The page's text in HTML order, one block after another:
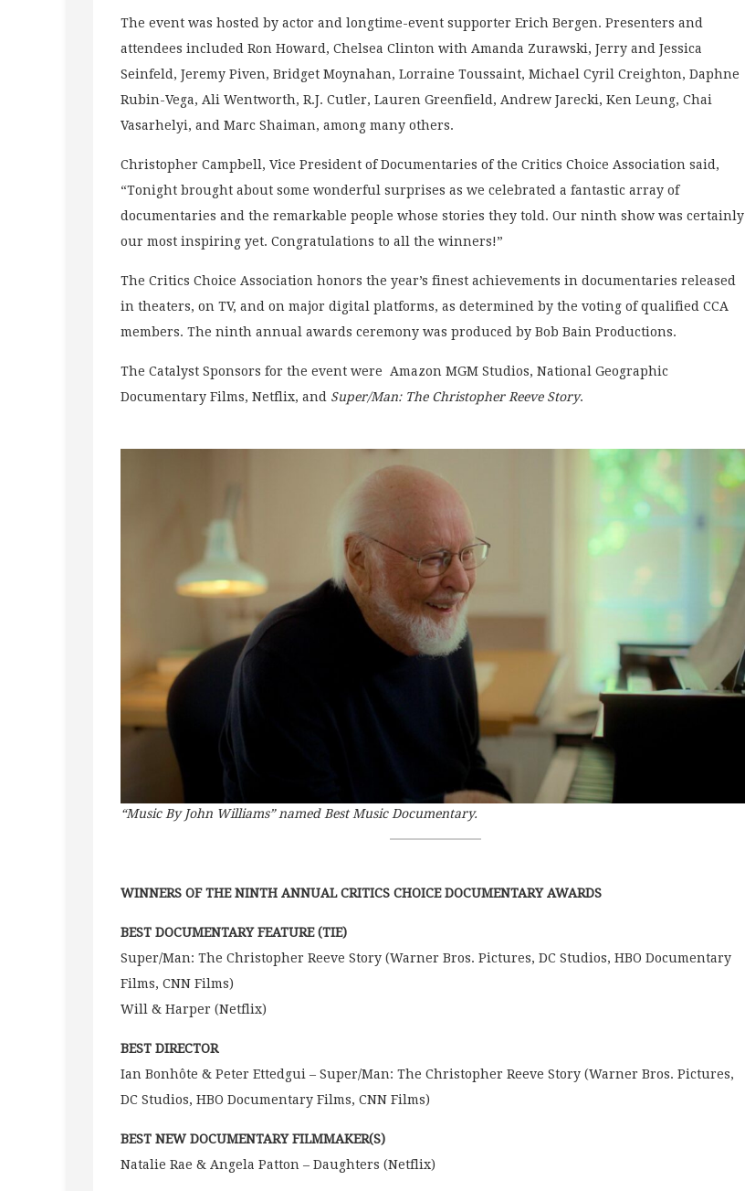
The event was hosted by actor and longtime-event supporter Erich Bergen. Presenters and
attendees included Ron Howard, Chelsea Clinton with Amanda Zurawski, Jerry and Jessica
Seinfeld, Jeremy Piven, Bridget Moynahan, Lorraine Toussaint, Michael Cyril Creighton, Daphne
Rubin-Vega, Ali Wentworth, R.J. Cutler, Lauren Greenfield, Andrew Jarecki, Ken Leung, Chai
Vasarhelyi, and Marc Shaiman, among many others.
Christopher Campbell, Vice President of Documentaries of the Critics Choice Association said,
“Tonight brought about some wonderful surprises as we celebrated a fantastic array of
documentaries and the remarkable people whose stories they told. Our ninth show was certainly
our most inspiring yet. Congratulations to all the winners!”
The Critics Choice Association honors the year’s finest achievements in documentaries released
in theaters, on TV, and on major digital platforms, as determined by the voting of qualified CCA
members. The ninth annual awards ceremony was produced by Bob Bain Productions.
The Catalyst Sponsors for the event were Amazon MGM Studios, National Geographic
Documentary Films, Netflix, and Super/Man: The Christopher Reeve Story.
“Music By John Williams” named Best Music Documentary.
WINNERS OF THE NINTH ANNUAL CRITICS CHOICE DOCUMENTARY AWARDS
BEST DOCUMENTARY FEATURE (TIE)
Super/Man: The Christopher Reeve Story (Warner Bros. Pictures, DC Studios, HBO Documentary
Films, CNN Films)
Will & Harper (Netflix)
BEST DIRECTOR
Ian Bonhôte & Peter Ettedgui – Super/Man: The Christopher Reeve Story (Warner Bros. Pictures,
DC Studios, HBO Documentary Films, CNN Films)
BEST NEW DOCUMENTARY FILMMAKER(S)
Natalie Rae & Angela Patton – Daughters (Netflix)